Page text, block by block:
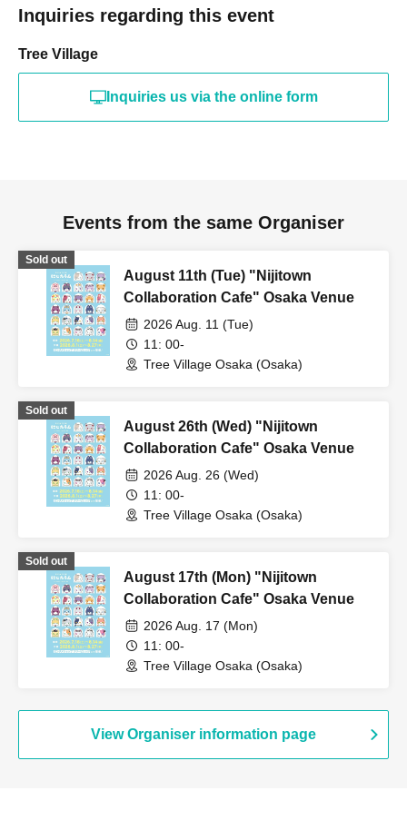
Inquiries regarding this event
Tree Village
Inquiries us via the online form
Events from the same Organiser
Sold out
August 11th (Tue) "Nijitown
Collaboration Cafe" Osaka Venue
2026 Aug. 11 (Tue)
11: 00-
Tree Village Osaka (Osaka)
Sold out
August 26th (Wed) "Nijitown
Collaboration Cafe" Osaka Venue
2026 Aug. 26 (Wed)
11: 00-
Tree Village Osaka (Osaka)
Sold out
August 17th (Mon) "Nijitown
Collaboration Cafe" Osaka Venue
2026 Aug. 17 (Mon)
11: 00-
Tree Village Osaka (Osaka)
View Organiser information page